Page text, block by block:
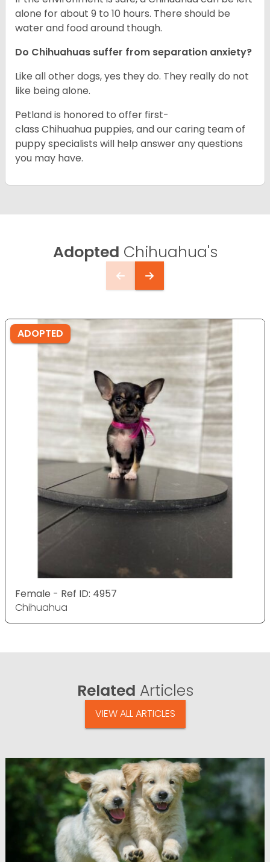
alone for about 9 to 10 hours. There should be
water and food around though.
Do Chihuahuas suffer from separation anxiety?
Like all other dogs, yes they do. They really do not
like being alone.
Petland is honored to offer first-
class Chihuahua puppies, and our caring team of
puppy specialists will help answer any questions
you may have.
Adopted Chihuahua's
ADOPTED
Female - Ref ID: 4957
Chihuahua
Related Articles
VIEW ALL ARTICLES